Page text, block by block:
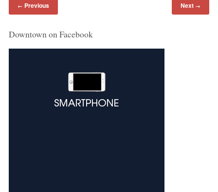
← Previous Next →
Downtown on Facebook